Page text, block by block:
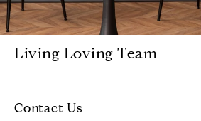
Living Loving Team
Contact Us